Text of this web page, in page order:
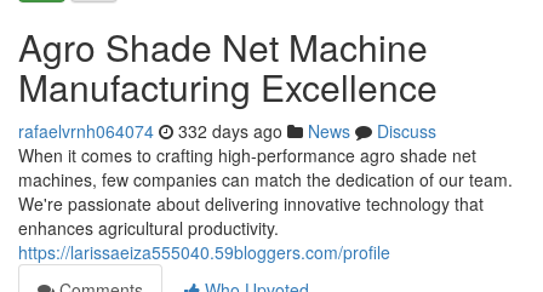
Agro Shade Net Machine
Manufacturing Excellence
rafaelvrnh064074 332 days ago News
Discuss
When it comes to crafting high-performance agro shade net
machines, few companies can match the dedication of our team.
We're passionate about delivering innovative technology that
enhances agricultural productivity.
https://larissaeiza555040.59bloggers.com/profile